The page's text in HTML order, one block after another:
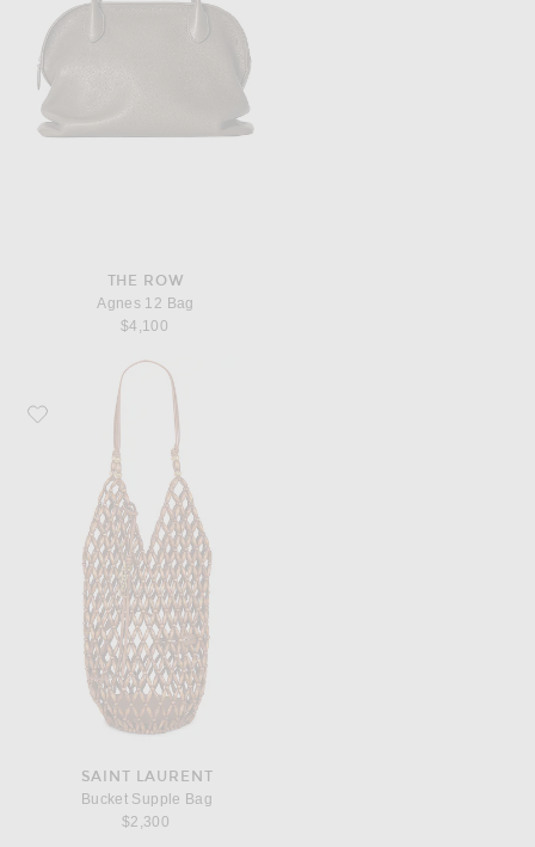
THE ROW
Agnes 12 Bag
$4,100
Favorite Saint Laurent Bucket Supple Bag
SAINT LAURENT
Bucket Supple Bag
$2,300